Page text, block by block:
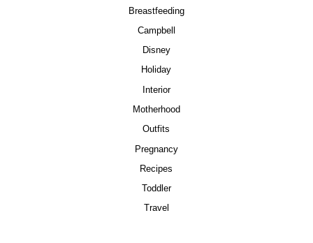
Breastfeeding
Campbell
Disney
Holiday
Interior
Motherhood
Outfits
Pregnancy
Recipes
Toddler
Travel